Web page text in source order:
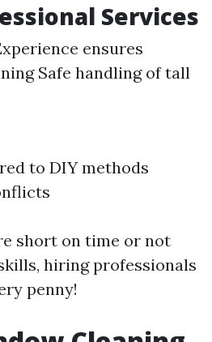
Services
ensures
Safe handling of tall
to DIY methods
short on time or not
hiring professionals
penny!